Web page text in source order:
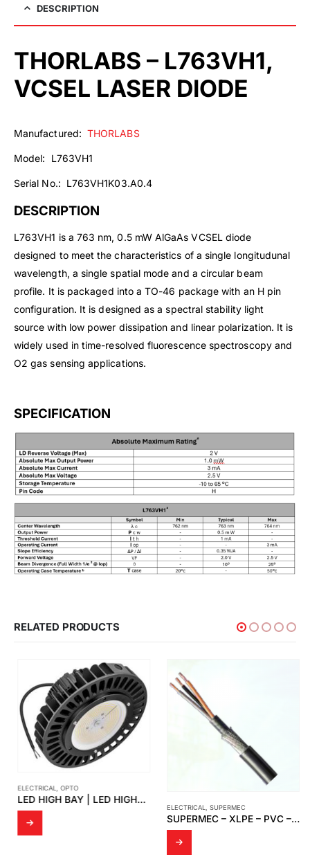
DESCRIPTION
THORLABS – L763VH1,
VCSEL LASER DIODE
Manufactured:THORLABS
Model: L763VH1
Serial No.: L763VH1K03.A0.4
DESCRIPTION
L763VH1 is a 763 nm, 0.5 mW AlGaAs VCSEL diode
designed to meet the characteristics of a single longitudunal
wavelength, a single spatial mode and a circular beam
profile. It is packaged into a TO-46 package with an H pin
configuration. It is designed as a spectral stability light
source with low power dissipation and linear polarization. It is
widely used in time-resolved fluorescence spectroscopy and
O2 gas sensing applications.
SPECIFICATION
RELATED PRODUCTS
ELECTRICAL, OPTO
LED HIGH BAY | LED HIGHBAY UFO-SUN
ELECTRICAL,SUPERMEC
SUPERMEC – XLPE – PVC – SWA – PVC ELECTRICAL CABLE